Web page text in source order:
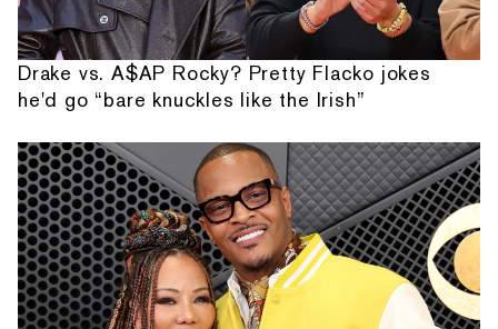
Drake vs. A$AP Rocky? Pretty Flacko jokes
he'd go “bare knuckles like the Irish”